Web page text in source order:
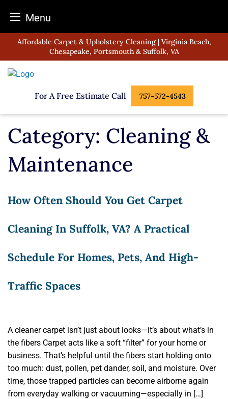
Menu
content
Affordable Carpet & Upholstery Cleaning | Virginia Beach,
Chesapeake, Portsmouth & Suffolk, VA
For A Free Estimate Call 757-572-4543
Category: Cleaning &
Maintenance
How Often Should You Get Carpet
Cleaning In Suffolk, VA? A Practical
Schedule For Homes, Pets, And High-
Traffic Spaces
A cleaner carpet isn’t just about looks—it’s about what’s in
the fibers Carpet acts like a soft “filter” for your home or
business. That’s helpful until the fibers start holding onto
too much: dust, pollen, pet dander, soil, and moisture. Over
time, those trapped particles can become airborne again
from everyday walking or vacuuming—especially in […]